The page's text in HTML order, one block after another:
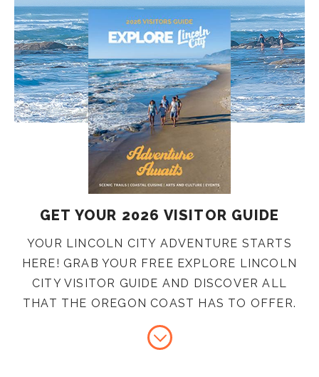
GET YOUR 2026 VISITOR GUIDE
YOUR LINCOLN CITY ADVENTURE STARTS
HERE! GRAB YOUR FREE EXPLORE LINCOLN
CITY VISITOR GUIDE AND DISCOVER ALL
THAT THE OREGON COAST HAS TO OFFER.